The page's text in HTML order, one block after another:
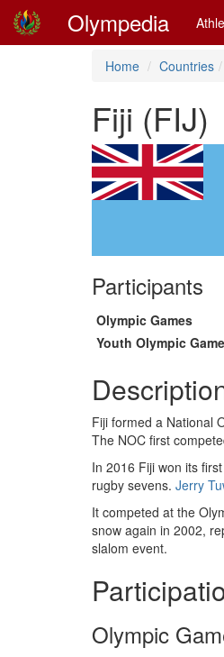
Olympedia
Home Countries
Fiji (FIJ)
Participants
Olympic Games
Youth Olympic
Fiji formed a National
The NOC first
In 2016 Fiji won its
rugby sevens. Jerry
It competed at the
snow again in 2002,
slalom event.
Olympic